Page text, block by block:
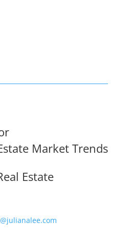
Market Trends
Estate